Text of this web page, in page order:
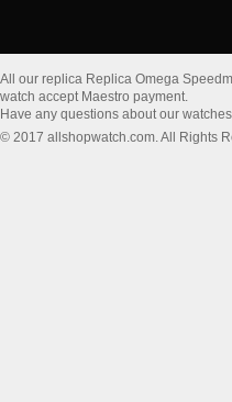
All our replica Replica Omega
watch accept Maestro payment.
Have any questions about our
© 2017 allshopwatch.com. All Rights